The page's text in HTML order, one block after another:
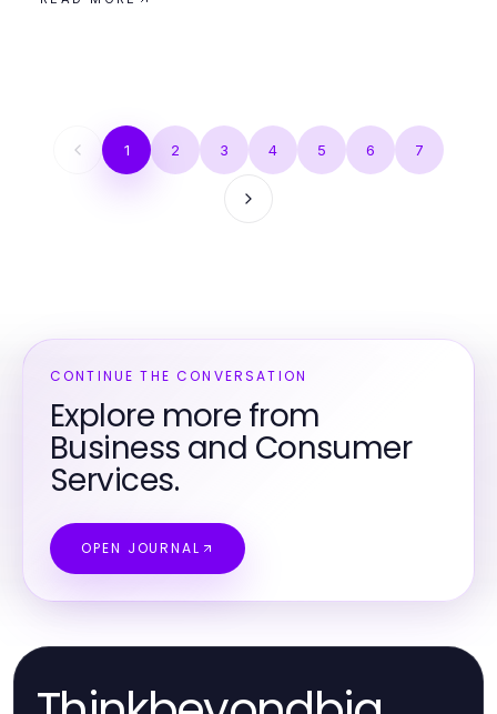
1 2 3 4 5 6 7
CONTINUE THE CONVERSATION
Explore more from
Business and Consumer
Services.
OPEN JOURNAL